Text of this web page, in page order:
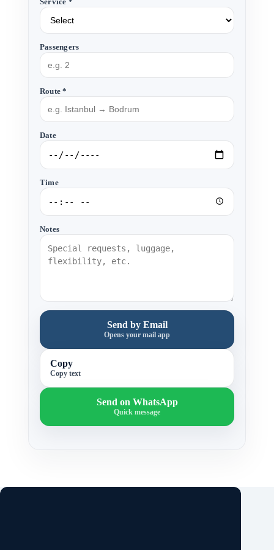
Passengers
Route *
Date
Time
Notes
Send by Email
Opens your mail app
Copy
Copy text
Send on WhatsApp
Quick message